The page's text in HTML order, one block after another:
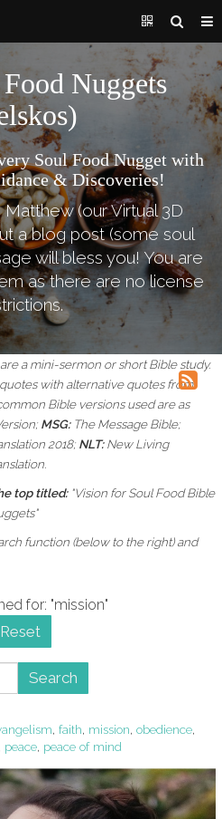
Nuggets
Soul Food Nugget with
& Discoveries!
(our Virtual 3D
a blog post (some soul
will bless you! You are
as there are no license
a mini-sermon or short Bible study.
with alternative quotes from
Bible versions used are as
MSG: The Message Bible;
2018;NLT:New Living
top titled: "Vision for Soul Food Bible
function (below to the right) and
for: "mission"
Reset
Search
, faith, mission, obedience,
peace, peace of mind